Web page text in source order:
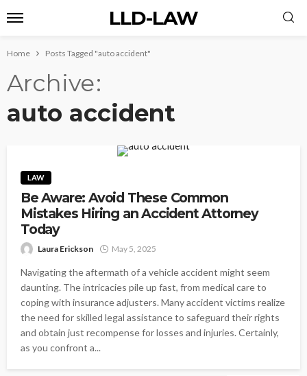
LLD-LAW
Home Posts Tagged "auto accident"
Archive
auto accident
LAW
Be Aware: Avoid These Common
Mistakes Hiring an Accident Attorney
Today
Laura Erickson May 5, 2025
Navigating the aftermath of a vehicle accident might seem
daunting. The intricacies pile up fast, from medical care to
coping with insurance adjusters. Many accident victims realize
the need for skilled legal assistance to safeguard their rights
and obtain just recompense for losses and injuries. Certainly,
as you confront a...